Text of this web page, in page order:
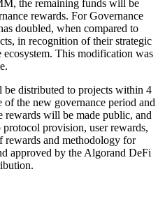
the remaining funds will be
rewards. For Governance
doubled, when compared to
in recognition of their strategic
This modification was
distributed to projects within 4
of the new governance period and
rewards will be made public, and
provision, user rewards,
rewards and methodology for
approved by the Algorand DeFi